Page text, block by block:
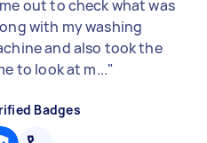
out to check what was
with my washing
and also took the
to look at m..."
Badges